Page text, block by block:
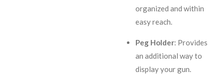
organized and within
easy reach.
Peg Holder: Provides
an additional way to
display your gun.